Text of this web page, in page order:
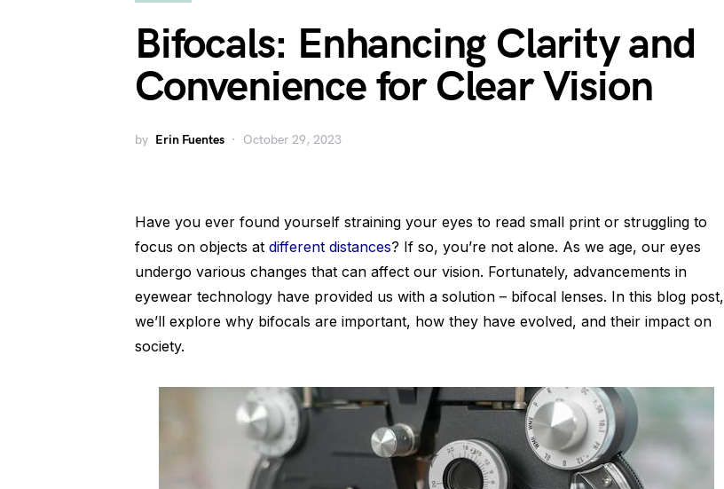
Bifocals: Enhancing Clarity and
Convenience for Clear Vision
by Erin Fuentes October 29, 2023
Have you ever found yourself straining your eyes to read small print or struggling to
focus on objects at different distances? If so, you’re not alone. As we age, our eyes
undergo various changes that can affect our vision. Fortunately, advancements in
eyewear technology have provided us with a solution – bifocal lenses. In this blog post,
we’ll explore why bifocals are important, how they have evolved, and their impact on
society.